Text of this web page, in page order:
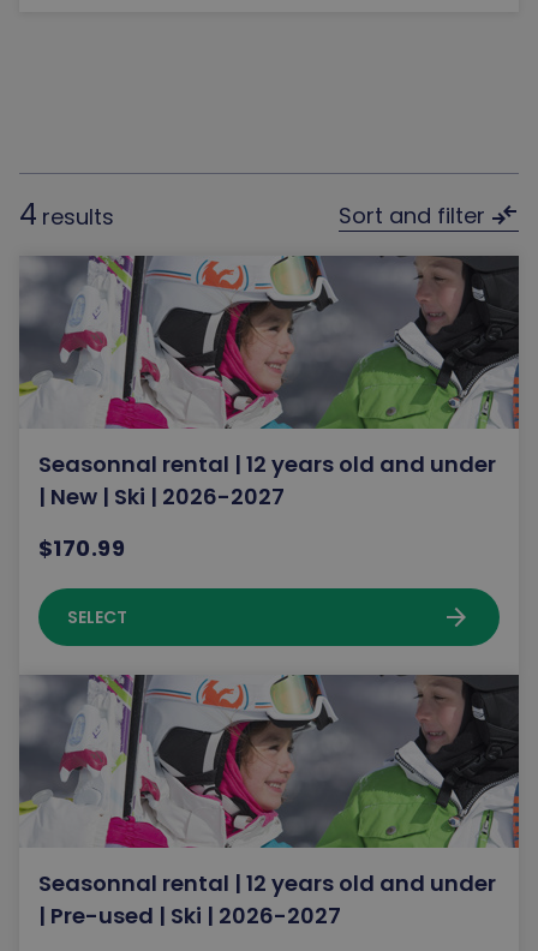
4 results Sort and filter compare_arrows
Seasonnal rental | 12 years old and under
| New | Ski | 2026-2027
$170.99
SELECT arrow_forward
Seasonnal rental | 12 years old and under
| Pre-used | Ski | 2026-2027